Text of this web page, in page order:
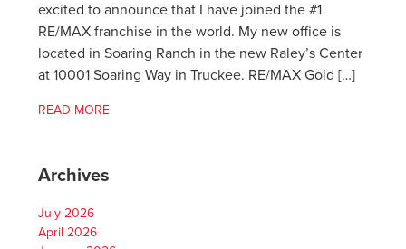
excited to announce that I have joined the #1
RE/MAX franchise in the world. My new office is
located in Soaring Ranch in the new Raley’s Center
at 10001 Soaring Way in Truckee. RE/MAX Gold […]
READ MORE
Archives
July 2026
April 2026